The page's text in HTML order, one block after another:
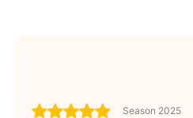
Season 2025